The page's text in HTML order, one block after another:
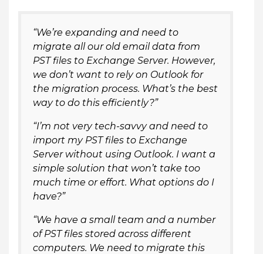
“We’re expanding and need to
migrate all our old email data from
PST files to Exchange Server. However,
we don’t want to rely on Outlook for
the migration process. What’s the best
way to do this efficiently?”
“I’m not very tech-savvy and need to
import my PST files to Exchange
Server without using Outlook. I want a
simple solution that won’t take too
much time or effort. What options do I
have?”
“We have a small team and a number
of PST files stored across different
computers. We need to migrate this